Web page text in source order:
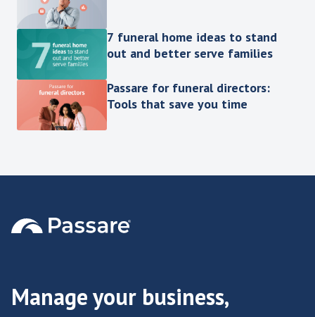
7 funeral home ideas to stand
out and better serve families
Passare for funeral directors:
Tools that save you time
Manage your business,